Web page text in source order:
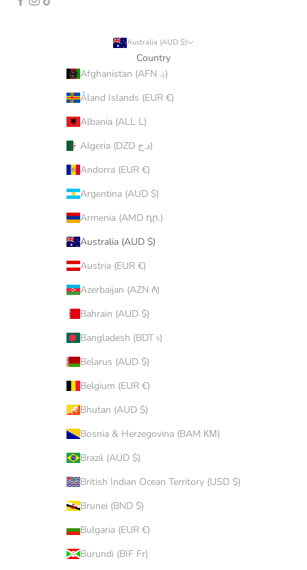
Australia (AUD $)
Country
Afghanistan (AFN ؋)
Åland Islands (EUR €)
Albania (ALL L)
Algeria (DZD د.ج)
Andorra (EUR €)
Argentina (AUD $)
Armenia (AMD դր.)
Australia (AUD $)
Austria (EUR €)
Azerbaijan (AZN ₼)
Bahrain (AUD $)
Bangladesh (BDT ৳)
Belarus (AUD $)
Belgium (EUR €)
Bhutan (AUD $)
Bosnia & Herzegovina (BAM КМ)
Brazil (AUD $)
British Indian Ocean Territory (USD $)
Brunei (BND $)
Bulgaria (EUR €)
Burundi (BIF Fr)